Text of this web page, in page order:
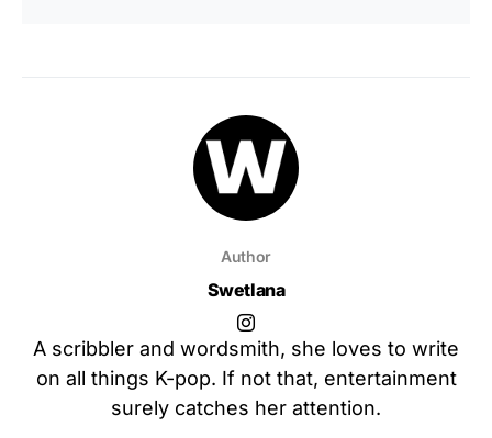
Author
Swetlana
A scribbler and wordsmith, she loves to write
on all things K-pop. If not that, entertainment
surely catches her attention.